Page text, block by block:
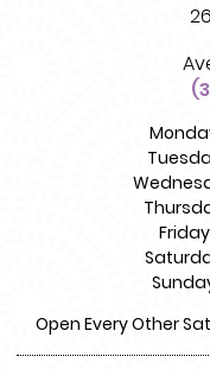
Open Every Other